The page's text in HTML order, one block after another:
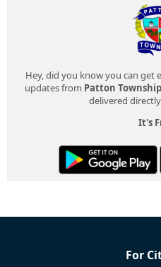
Hey, did you know you can
updates from Patton Township
delivered
It's
For